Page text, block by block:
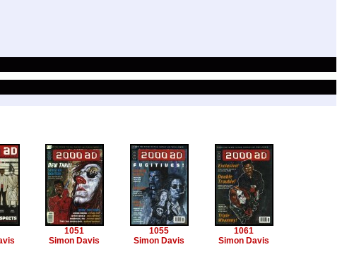
1051
Simon Davis
1055
Simon Davis
1061
Simon Davis